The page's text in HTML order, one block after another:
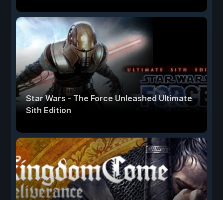
Star Wars - The Force Unleashed Ultimate
Sith Edition